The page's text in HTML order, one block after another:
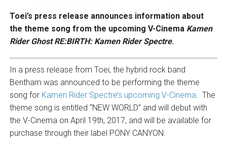
Toei’s press release announces information about
the theme song from the upcoming V-Cinema Kamen
Rider Ghost RE:BIRTH: Kamen Rider Spectre.
In a press release from Toei, the hybrid rock band
Bentham was announced to be performing the theme
song for Kamen Rider Spectre’s upcoming V-Cinema. The
theme song is entitled “NEW WORLD” and will debut with
the V-Cinema on April 19th, 2017, and will be available for
purchase through their label PONY CANYON.